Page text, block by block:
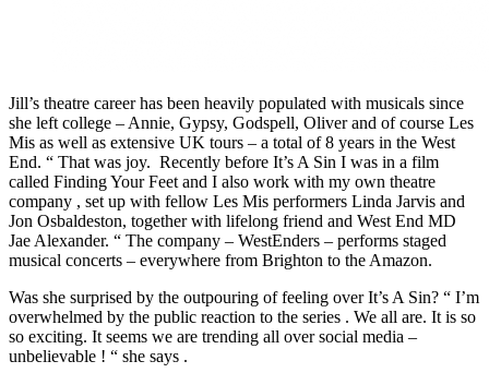
Jill’s theatre career has been heavily populated with musicals since
she left college – Annie, Gypsy, Godspell, Oliver and of course Les
Mis as well as extensive UK tours – a total of 8 years in the West
End. “ That was joy. Recently before It’s A Sin I was in a film
called Finding Your Feet and I also work with my own theatre
company , set up with fellow Les Mis performers Linda Jarvis and
Jon Osbaldeston, together with lifelong friend and West End MD
Jae Alexander. “ The company – WestEnders – performs staged
musical concerts – everywhere from Brighton to the Amazon.
Was she surprised by the outpouring of feeling over It’s A Sin? “ I’m
overwhelmed by the public reaction to the series . We all are. It is so
so exciting. It seems we are trending all over social media –
unbelievable ! “ she says .